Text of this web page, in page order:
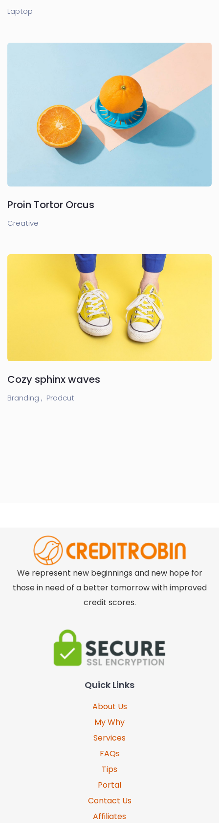
Laptop
Proin Tortor Orcus
Creative
Cozy sphinx waves
Branding , Prodcut
We represent new beginnings and new hope for
those in need of a better tomorrow with improved
credit scores.
Quick Links
About Us
My Why
Services
FAQs
Tips
Portal
Contact Us
Affiliates